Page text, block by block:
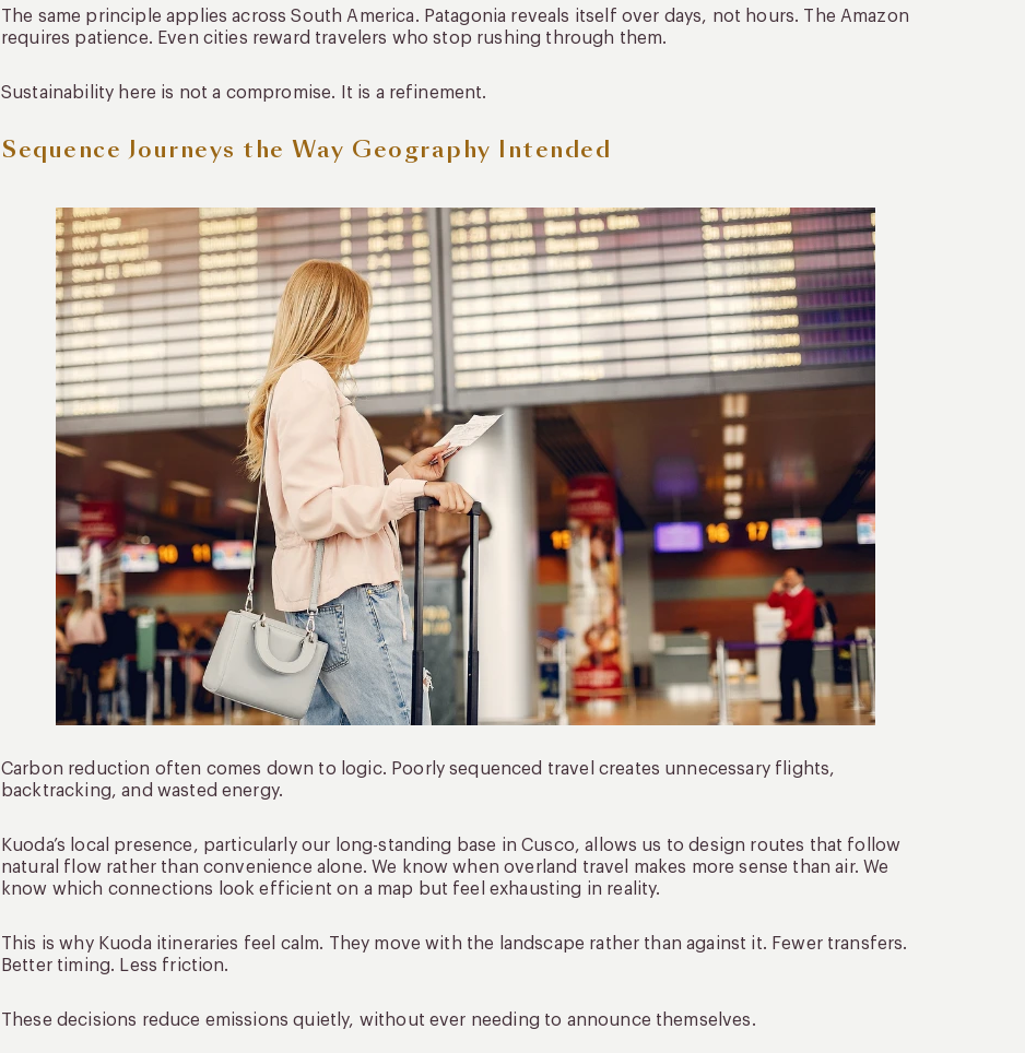
The same principle applies across South America. Patagonia reveals itself over days, not hours. The Amazon
requires patience. Even cities reward travelers who stop rushing through them.
Sustainability here is not a compromise. It is a refinement.
Sequence Journeys the Way Geography Intended
Carbon reduction often comes down to logic. Poorly sequenced travel creates unnecessary flights,
backtracking, and wasted energy.
Kuoda’s local presence, particularly our long-standing base in Cusco, allows us to design routes that follow
natural flow rather than convenience alone. We know when overland travel makes more sense than air. We
know which connections look efficient on a map but feel exhausting in reality.
This is why Kuoda itineraries feel calm. They move with the landscape rather than against it. Fewer transfers.
Better timing. Less friction.
These decisions reduce emissions quietly, without ever needing to announce themselves.